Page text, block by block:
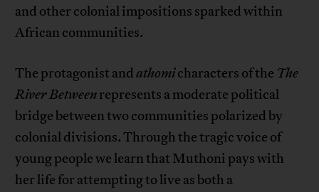
and other colonial impositions sparked within
African communities.
The protagonist andathomicharacters of the The
River Betweenrepresents a moderate political
bridge between two communities polarized by
colonial divisions. Through the tragic voice of
young people we learn that Muthoni pays with
her life for attempting to live as both a